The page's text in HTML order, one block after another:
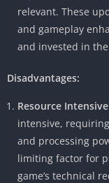
relevant. These
and gameplay
and invested in
Disadvantages:
Resource
intensive,
and processing
limiting factor for
game’s technical